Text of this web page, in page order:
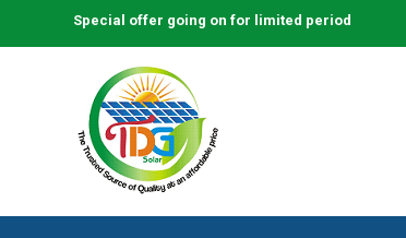
Special offer going on for limited period